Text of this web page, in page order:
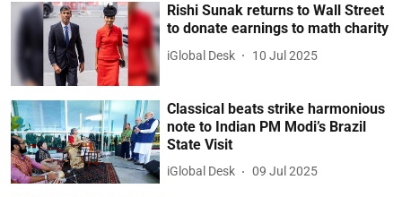
Rishi Sunak returns to Wall Street
to donate earnings to math charity
iGlobal Desk 10 Jul 2025
Classical beats strike harmonious
note to Indian PM Modi’s Brazil
State Visit
iGlobal Desk 09 Jul 2025